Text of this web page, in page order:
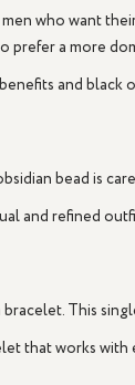
who want
prefer a more
and
bead is
and refined
This
that works with